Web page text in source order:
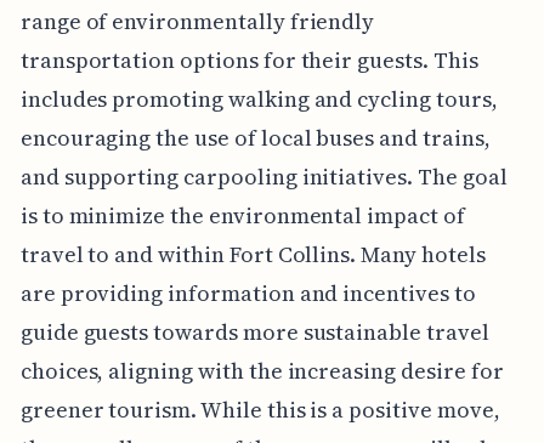
range of environmentally friendly
transportation options for their guests. This
includes promoting walking and cycling tours,
encouraging the use of local buses and trains,
and supporting carpooling initiatives. The goal
is to minimize the environmental impact of
travel to and within Fort Collins. Many hotels
are providing information and incentives to
guide guests towards more sustainable travel
choices, aligning with the increasing desire for
greener tourism. While this is a positive move,